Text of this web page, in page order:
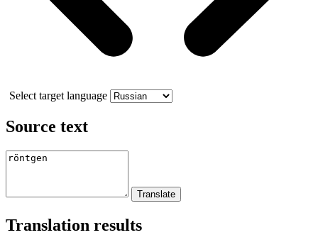
Select target language
Source text
Translation results